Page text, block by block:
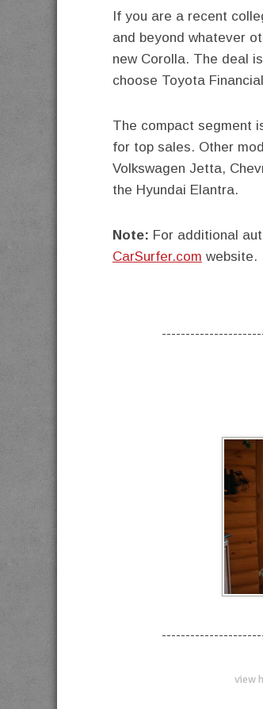
If you are a recent
and beyond whatever
new Corolla. The deal
choose Toyota
The compact segment
for top sales. Other
Volkswagen Jetta,
the Hyundai Elantra.
Note: For additional
CarSurfer.com website.
view